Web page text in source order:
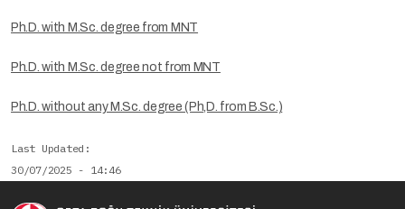
Ph.D. with M.Sc. degree from MNT
Ph.D. with M.Sc. degree not from MNT
Ph.D. without any M.Sc. degree (Ph,D. from B.Sc.)
Last Updated
30/07/2025 - 14:46